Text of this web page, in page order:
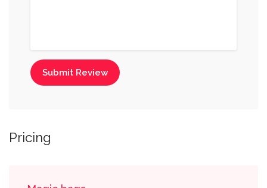
Submit Review
Pricing